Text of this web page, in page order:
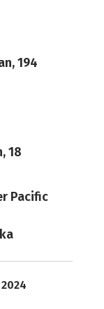
194
18
Pacific